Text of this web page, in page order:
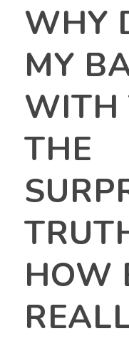
WHY
MY
WITH
THE
HOW